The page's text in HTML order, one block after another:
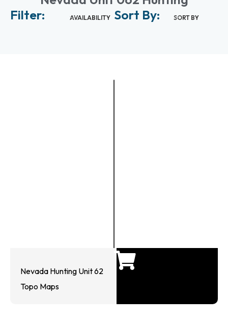
Filter:
AVAILABILITY Sort By: SORT BY
Nevada Hunting Unit 62
Topo Maps